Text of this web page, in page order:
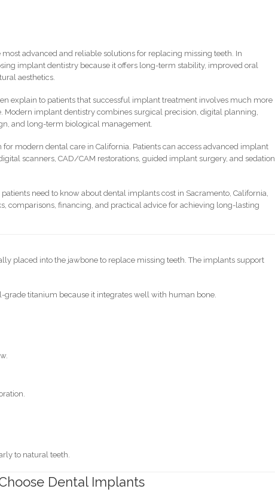
advanced and reliable solutions for replacing missing teeth. In
implant dentistry because it offers long-term stability, improved oral
aesthetics.
explain to patients that successful implant treatment involves much more
Modern implant dentistry combines surgical precision, digital planning,
and long-term biological management.
modern dental care in California. Patients can access advanced implant
scanners, CAD/CAM restorations, guided implant surgery, and sedation
need to know about dental implants cost in Sacramento, California,
comparisons, financing, and practical advice for achieving long-lasting
placed into the jawbone to replace missing teeth. The implants support
titanium because it integrates well with human bone.
to natural teeth.
Dental Implants